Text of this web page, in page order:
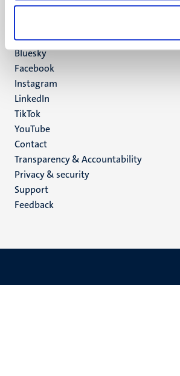
P.O. Box 616
Maastricht
Social
media
Bluesky
Facebook
Instagram
LinkedIn
TikTok
YouTube
Menu
footer
(EN)
Contact
Transparency & Accountability
Privacy & security
Support
Feedback